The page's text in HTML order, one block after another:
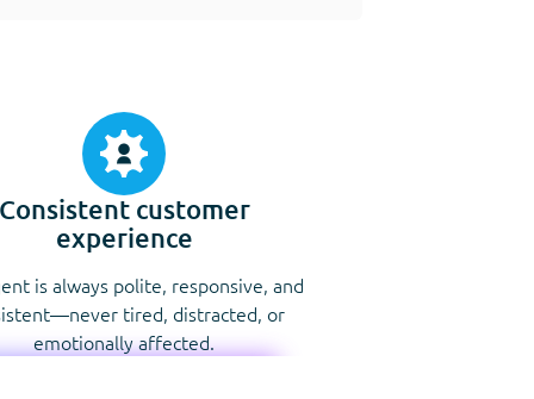
Consistent customer
experience
is always polite, responsive, and
tired, distracted, or
emotionally affected.